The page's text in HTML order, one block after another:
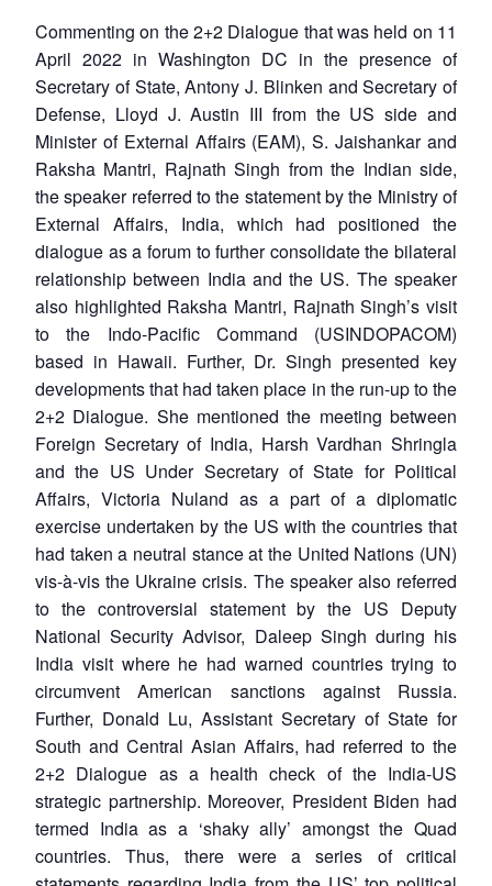
Commenting on the 2+2 Dialogue that was held on 11
April 2022 in Washington DC in the presence of
Secretary of State, Antony J. Blinken and Secretary of
Defense, Lloyd J. Austin III from the US side and
Minister of External Affairs (EAM), S. Jaishankar and
Raksha Mantri, Rajnath Singh from the Indian side,
the speaker referred to the statement by the Ministry of
External Affairs, India, which had positioned the
dialogue as a forum to further consolidate the bilateral
relationship between India and the US. The speaker
also highlighted Raksha Mantri, Rajnath Singh’s visit
to the Indo-Pacific Command (USINDOPACOM)
based in Hawaii. Further, Dr. Singh presented key
developments that had taken place in the run-up to the
2+2 Dialogue. She mentioned the meeting between
Foreign Secretary of India, Harsh Vardhan Shringla
and the US Under Secretary of State for Political
Affairs, Victoria Nuland as a part of a diplomatic
exercise undertaken by the US with the countries that
had taken a neutral stance at the United Nations (UN)
vis-à-vis the Ukraine crisis. The speaker also referred
to the controversial statement by the US Deputy
National Security Advisor, Daleep Singh during his
India visit where he had warned countries trying to
circumvent American sanctions against Russia.
Further, Donald Lu, Assistant Secretary of State for
South and Central Asian Affairs, had referred to the
2+2 Dialogue as a health check of the India-US
strategic partnership. Moreover, President Biden had
termed India as a ‘shaky ally’ amongst the Quad
countries. Thus, there were a series of critical